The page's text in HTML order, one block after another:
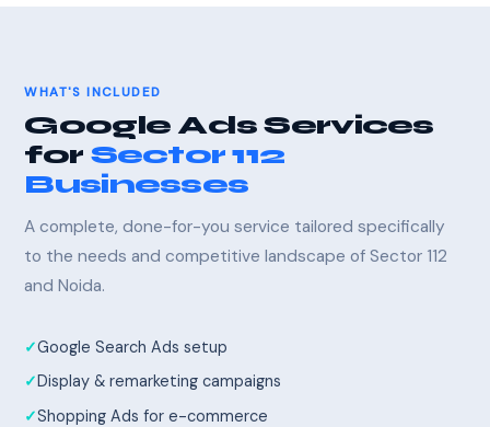
WHAT'S INCLUDED
Google Ads Services
for Sector 112
Businesses
A complete, done-for-you service tailored specifically
to the needs and competitive landscape of Sector 112
and Noida.
Google Search Ads setup
Display & remarketing campaigns
Shopping Ads for e-commerce